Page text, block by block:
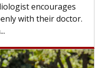
encourages
with their doctor.